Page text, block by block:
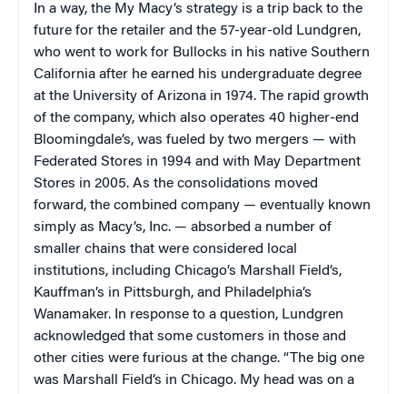
In a way, the My Macy’s strategy is a trip back to the
future for the retailer and the 57-year-old Lundgren,
who went to work for Bullocks in his native Southern
California after he earned his undergraduate degree
at the University of Arizona in 1974. The rapid growth
of the company, which also operates 40 higher-end
Bloomingdale’s, was fueled by two mergers — with
Federated Stores in 1994 and with May Department
Stores in 2005. As the consolidations moved
forward, the combined company — eventually known
simply as Macy’s, Inc. — absorbed a number of
smaller chains that were considered local
institutions, including Chicago’s Marshall Field’s,
Kauffman’s in Pittsburgh, and Philadelphia’s
Wanamaker. In response to a question, Lundgren
acknowledged that some customers in those and
other cities were furious at the change. “The big one
was Marshall Field’s in Chicago. My head was on a